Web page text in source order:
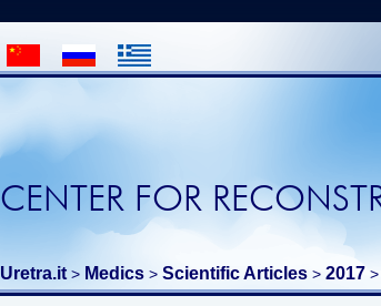
CENTER FOR
Uretra.it > Medics > Scientific Articles > 2017